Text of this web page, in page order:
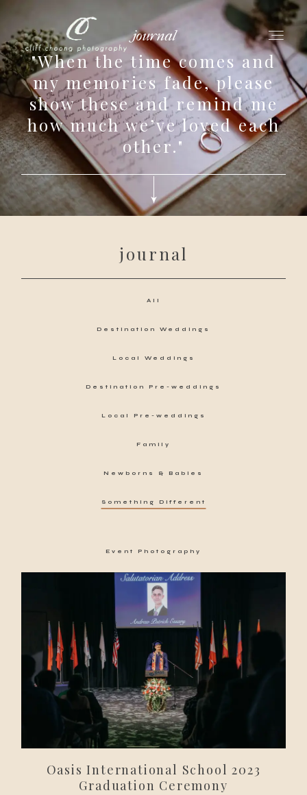
journal
"When the time comes and
my memories fade, please
show these and remind me
how much we’ve loved each
other."
journal
All
Destination Weddings
Local Weddings
Destination Pre-weddings
Local Pre-weddings
Family
Newborns & Babies
Something Different
Event Photography
Oasis International School 2023
Graduation Ceremony
for love adventurers
about
gallery for love
all my works